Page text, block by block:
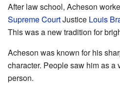
After law school, Acheson
Supreme CourtJustice Louis
This was a new tradition for
Acheson was known for his
character. People saw him as a
person.